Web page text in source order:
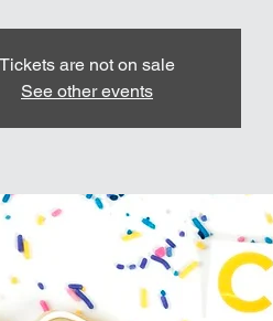
Tickets are not on sale
See other events